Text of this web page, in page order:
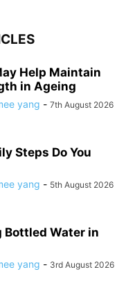
Help Maintain
in Ageing
yang - 7th August 2026
Steps Do You
yang - 5th August 2026
Bottled Water in
yang - 3rd August 2026